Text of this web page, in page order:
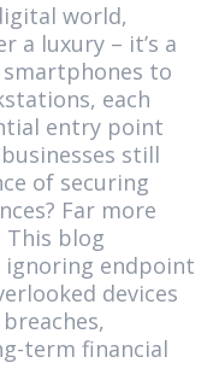
world,
a luxury – it’s a
to
each
entry point
still
of securing
Far more
This blog
ignoring endpoint
devices
term financial